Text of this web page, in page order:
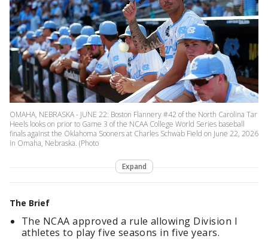
OMAHA, NEBRASKA - JUNE 22: Boston Flannery #42 of the North Carolina Tar
Heels looks on prior to Game 3 of the NCAA College World Series baseball
finals against the Oklahoma Sooners at Charles Schwab Field on June 22, 2026
in Omaha, Nebraska. (Photo
Expand
The Brief
The NCAA approved a rule allowing Division I
athletes to play five seasons in five years.